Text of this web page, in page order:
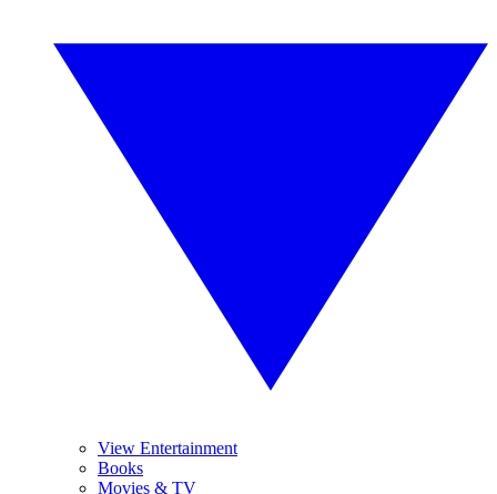
View Entertainment
Books
Movies & TV